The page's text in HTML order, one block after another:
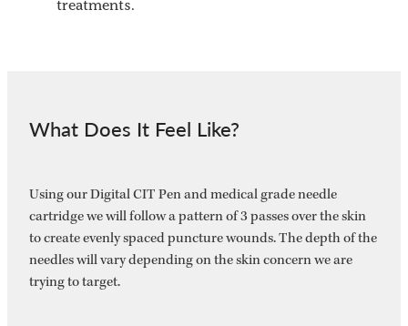
treatments.
What Does It Feel Like?
Using our Digital CIT Pen and medical grade needle
cartridge we will follow a pattern of 3 passes over the skin
to create evenly spaced puncture wounds. The depth of the
needles will vary depending on the skin concern we are
trying to target.